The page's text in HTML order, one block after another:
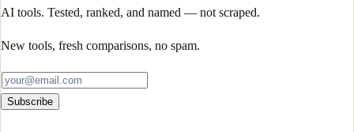
AI tools. Tested, ranked, and named — not scraped.
New tools, fresh comparisons, no spam.
Subscribe